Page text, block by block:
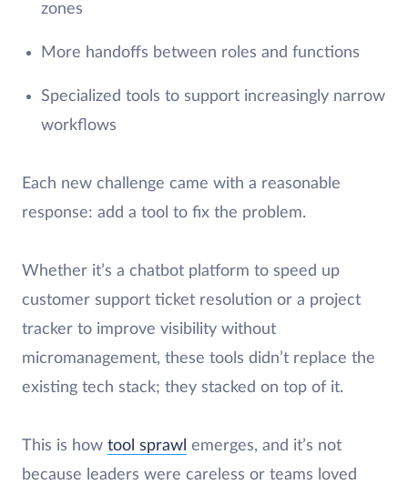
zones
More handoffs between roles and functions
Specialized tools to support increasingly narrow
workflows
Each new challenge came with a reasonable
response: add a tool to fix the problem.
Whether it’s a chatbot platform to speed up
customer support ticket resolution or a project
tracker to improve visibility without
micromanagement, these tools didn’t replace the
existing tech stack; they stacked on top of it.
This is how tool sprawl emerges, and it’s not
because leaders were careless or teams loved